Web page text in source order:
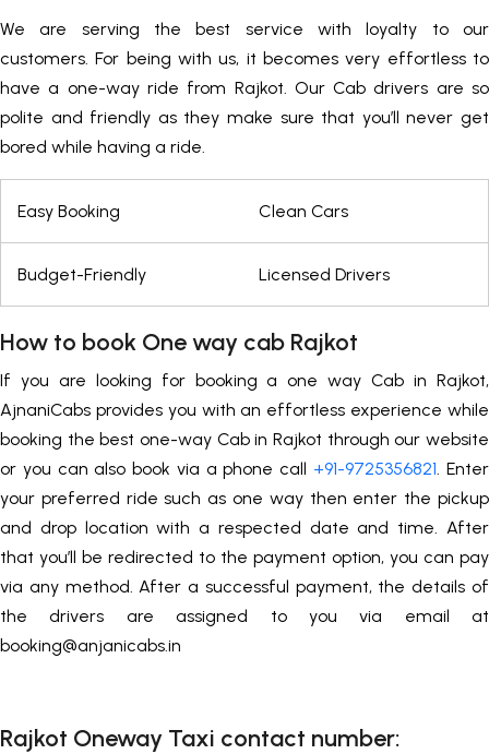
We are serving the best service with loyalty to our
customers. For being with us, it becomes very effortless to
have a one-way ride from Rajkot. Our Cab drivers are so
polite and friendly as they make sure that you’ll never get
bored while having a ride.
Easy Booking Clean Cars
Budget-Friendly Licensed Drivers
How to book One way cab Rajkot
If you are looking for booking a one way Cab in Rajkot,
AjnaniCabs provides you with an effortless experience while
booking the best one-way Cab in Rajkot through our website
or you can also book via a phone call +91-9725356821 . Enter
your preferred ride such as one way then enter the pickup
and drop location with a respected date and time. After
that you’ll be redirected to the payment option, you can pay
via any method. After a successful payment, the details of
the drivers are assigned to you via email at
booking@anjanicabs.in
Rajkot Oneway Taxi contact number: